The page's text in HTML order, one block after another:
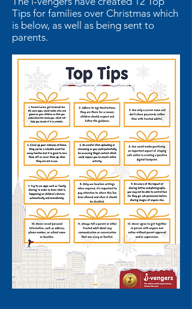
Tips for families over Christmas which
is below, as well as being sent to
parents.